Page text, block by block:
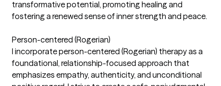
transformative potential, promoting healing and
fostering a renewed sense of inner strength and peace.
Person-centered (Rogerian)
I incorporate person-centered (Rogerian) therapy as a
foundational, relationship-focused approach that
emphasizes empathy, authenticity, and unconditional